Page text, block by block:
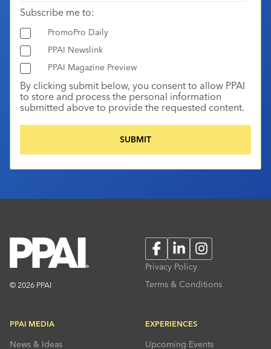
Subscribe me to:
PromoPro Daily
PPAI Newslink
PPAI Magazine Preview
By clicking submit below, you consent to allow PPAI
to store and process the personal information
submitted above to provide the requested content.
© 2026 PPAI
FacebookLinkedInInstagram
Privacy Policy
Terms & Conditions
PPAI MEDIA
News & Ideas
EXPERIENCES
Upcoming Events